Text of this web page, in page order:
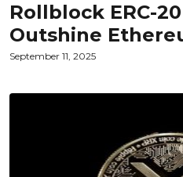
Rollblock ERC-
Outshine
September 11, 2025